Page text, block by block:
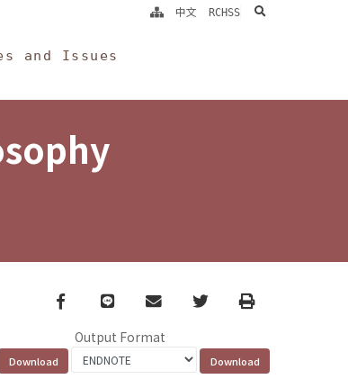
and Issues
中文 RCHSS search
Facebook
line email TwitterPrint
Output Format